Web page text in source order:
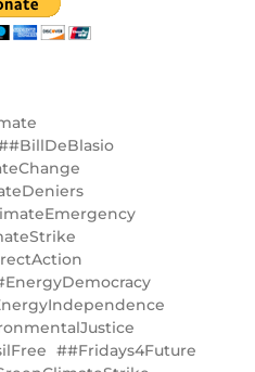
#BillDeBlasio
#Fridays4Future